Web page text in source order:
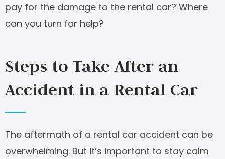
pay for the damage to the rental car? Where
can you turn for help?
Steps to Take After an
Accident in a Rental Car
The aftermath of a rental car accident can be
overwhelming. But it’s important to stay calm